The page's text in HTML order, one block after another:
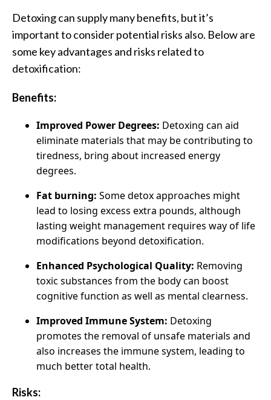
Detoxing can supply many benefits, but it’s
important to consider potential risks also. Below are
some key advantages and risks related to
detoxification:
Benefits:
Improved Power Degrees: Detoxing can aid
eliminate materials that may be contributing to
tiredness, bring about increased energy
degrees.
Fat burning: Some detox approaches might
lead to losing excess extra pounds, although
lasting weight management requires way of life
modifications beyond detoxification.
Enhanced Psychological Quality: Removing
toxic substances from the body can boost
cognitive function as well as mental clearness.
Improved Immune System: Detoxing
promotes the removal of unsafe materials and
also increases the immune system, leading to
much better total health.
Risks: